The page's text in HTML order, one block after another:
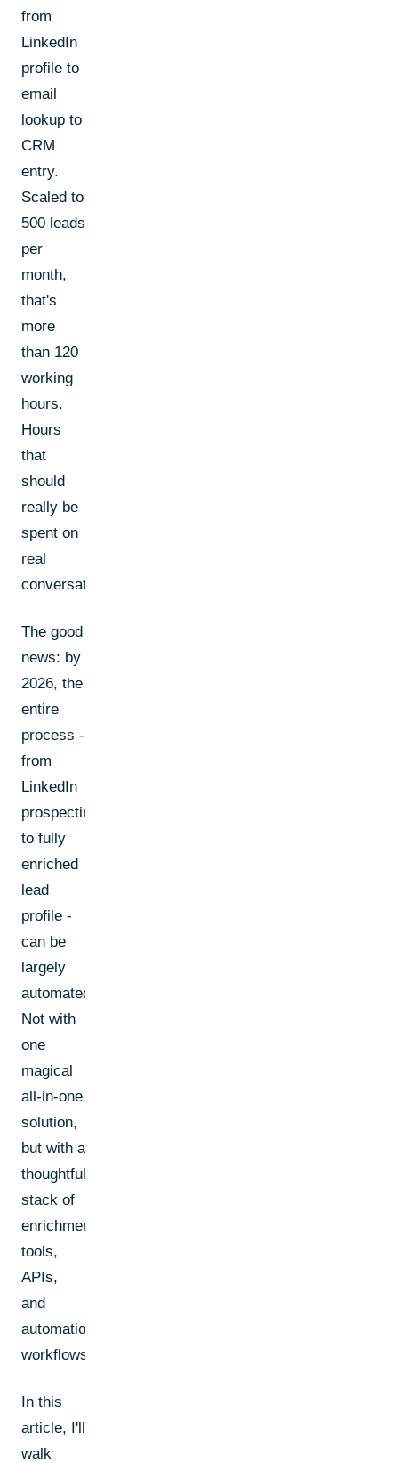
from
LinkedIn
profile to
email
lookup to
CRM
entry.
Scaled to
500 leads
per
month,
that's
more
than 120
working
hours.
Hours
that
should
really be
spent on
real
conversations.
The good
news: by
2026, the
entire
process -
from
LinkedIn
prospecting
to fully
enriched
lead
profile -
can be
largely
automated.
Not with
one
magical
all-in-one
solution,
but with a
thoughtful
stack of
enrichment
tools,
APIs,
and
automation
workflows.
In this
article, I'll
walk